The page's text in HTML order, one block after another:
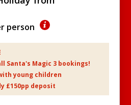
person
Santa's Magic 3 bookings!
young children
£150pp deposit